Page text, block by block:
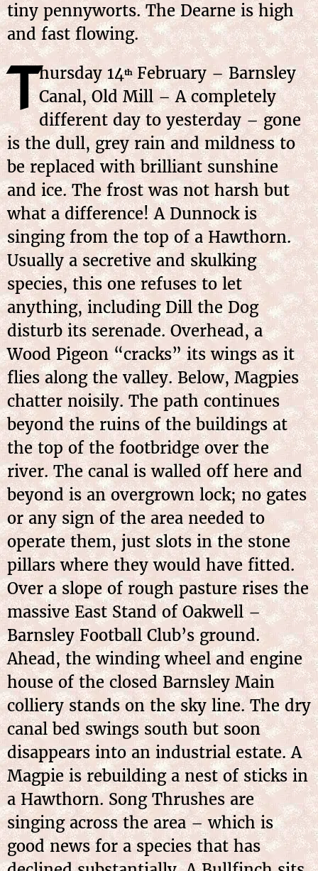
tiny pennyworts. The Dearne is high
and fast flowing.
Thursday 14thFebruary – Barnsley
Canal, Old Mill – A completely
different day to yesterday – gone
is the dull, grey rain and mildness to
be replaced with brilliant sunshine
and ice. The frost was not harsh but
what a difference! A Dunnock is
singing from the top of a Hawthorn.
Usually a secretive and skulking
species, this one refuses to let
anything, including Dill the Dog
disturb its serenade. Overhead, a
Wood Pigeon “cracks” its wings as it
flies along the valley. Below, Magpies
chatter noisily. The path continues
beyond the ruins of the buildings at
the top of the footbridge over the
river. The canal is walled off here and
beyond is an overgrown lock; no gates
or any sign of the area needed to
operate them, just slots in the stone
pillars where they would have fitted.
Over a slope of rough pasture rises the
massive East Stand of Oakwell –
Barnsley Football Club’s ground.
Ahead, the winding wheel and engine
house of the closed Barnsley Main
colliery stands on the sky line. The dry
canal bed swings south but soon
disappears into an industrial estate. A
Magpie is rebuilding a nest of sticks in
a Hawthorn. Song Thrushes are
singing across the area – which is
good news for a species that has